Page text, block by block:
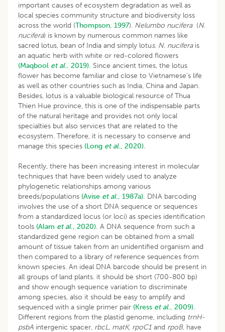
important causes of ecosystem degradation as well as
local species community structure and biodiversity loss
across the world (Thompson, 1997). Nelumbo nucifera (N.
nucifera) is known by numerous common names like
sacred lotus, bean of India and simply lotus. N. nuciferais
an aquatic herb with white or red-colored flowers
(Maqbool et al., 2019). Since ancient times, the lotus
flower has become familiar and close to Vietnamese’s life
as well as other countries such as India, China and Japan.
Besides, lotus is a valuable biological resource of Thua
Thien Hue province, this is one of the indispensable parts
of the natural heritage and provides not only local
specialties but also services that are related to the
ecosystem. Therefore, it is necessary to conserve and
manage this species (Long et al., 2020).
Recently, there has been increasing interest in molecular
techniques that have been widely used to analyze
phylogenetic relationships among various
breeds/populations (Avise et al., 1987a). DNA barcoding
involves the use of a short DNA sequence or sequences
from a standardized locus (or loci) as species identification
tools (Alam et al., 2020). A DNA sequence from such a
standardized gene region can be obtained from a small
amount of tissue taken from an unidentified organism and
then compared to a library of reference sequences from
known species. An ideal DNA barcode should be present in
all groups of land plants. it should be short (700-800 bp)
and show enough sequence variation to discriminate
among species, also it should be easy to amplify and
sequenced with a single primer pair (Kress et al., 2009).
Different regions from the plastid genome, including trnH-
psbA intergenic spacer, rbcL, matK, rpoC1 and rpoB, have